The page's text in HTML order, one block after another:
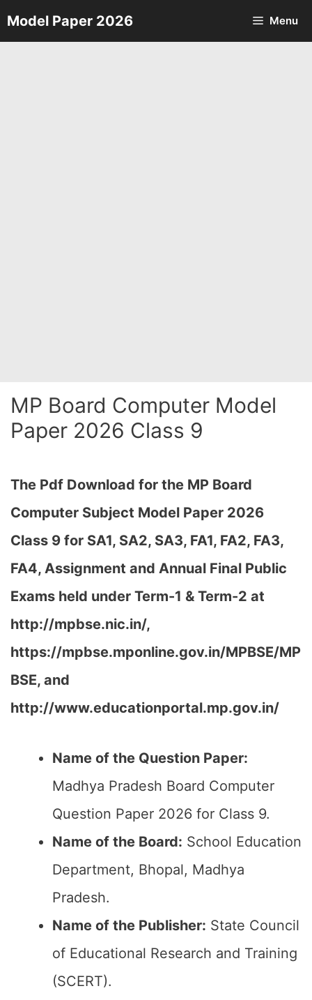
Skip
to
Model Paper 2026 Menu
MP Board Computer Model
Paper 2026 Class 9
The Pdf Download for the MP Board
Computer Subject Model Paper 2026
Class 9 for SA1, SA2, SA3, FA1, FA2, FA3,
FA4, Assignment and Annual Final Public
Exams held under Term-1 & Term-2 at
http://mpbse.nic.in/,
https://mpbse.mponline.gov.in/MPBSE/MP
BSE, and
http://www.educationportal.mp.gov.in/
Name of the Question Paper:
Madhya Pradesh Board Computer
Question Paper 2026 for Class 9.
Name of the Board: School Education
Department, Bhopal, Madhya
Pradesh.
Name of the Publisher: State Council
of Educational Research and Training
(SCERT).